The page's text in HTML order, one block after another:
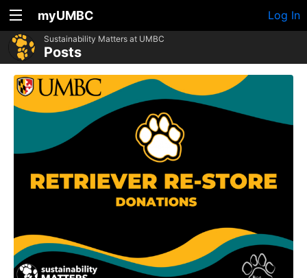
myUMBC Log In
Sustainability Matters at UMBC
Posts